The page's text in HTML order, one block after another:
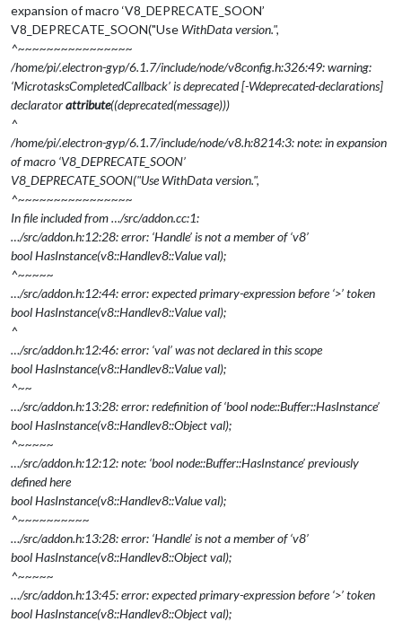
expansion of macro ‘V8_DEPRECATE_SOON’
V8_DEPRECATE_SOON("Use WithData version.",
^~~~~~~~~~~~~~~~~
/home/pi/.electron-gyp/6.1.7/include/node/v8config.h:326:49: warning:
‘MicrotasksCompletedCallback’ is deprecated [-Wdeprecated-declarations]
declaratorattribute((deprecated(message)))
^
/home/pi/.electron-gyp/6.1.7/include/node/v8.h:8214:3: note: in expansion
of macro ‘V8_DEPRECATE_SOON’
V8_DEPRECATE_SOON("UseWithData version.",
^~~~~~~~~~~~~~~~~
In file included from …/src/addon.cc:1:
…/src/addon.h:12:28: error: ‘Handle’ is not a member of ‘v8’
bool HasInstance(v8::Handlev8::Valueval);
^~~~~~
…/src/addon.h:12:44: error: expected primary-expression before ‘>’ token
bool HasInstance(v8::Handlev8::Valueval);
^
…/src/addon.h:12:46: error: ‘val’ was not declared in this scope
bool HasInstance(v8::Handlev8::Valueval);
^~~
…/src/addon.h:13:28: error: redefinition of ‘bool node::Buffer::HasInstance’
bool HasInstance(v8::Handlev8::Objectval);
^~~~~~
…/src/addon.h:12:12: note: ‘bool node::Buffer::HasInstance’ previously
defined here
bool HasInstance(v8::Handlev8::Valueval);
^~~~~~~~~~~
…/src/addon.h:13:28: error: ‘Handle’ is not a member of ‘v8’
bool HasInstance(v8::Handlev8::Objectval);
^~~~~~
…/src/addon.h:13:45: error: expected primary-expression before ‘>’ token
bool HasInstance(v8::Handlev8::Objectval);